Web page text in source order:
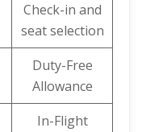
Check-in and
seat selection
Duty-Free
Allowance
In-Flight